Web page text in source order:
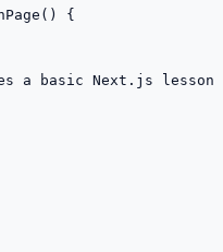
{
a basic Next.js lesson